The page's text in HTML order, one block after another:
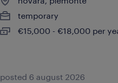
temporary
€15,000 - €18,000 per
posted 6 august 2026